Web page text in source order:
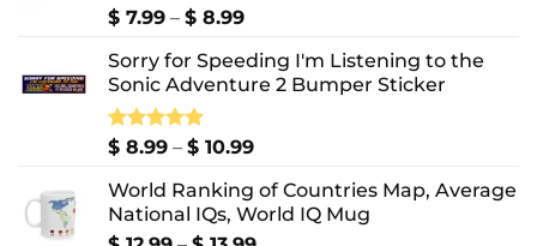
$ 7.99 – $ 8.99Price
$ 7.99
through
Sorry for Speeding I'm Listening to the
Sonic Adventure 2 Bumper Sticker
Rated5.00
$ 8.99 – $ 10.99Price
$ 8.99
through
$ 10.99
World Ranking of Countries Map, Average
National IQs, World IQ Mug